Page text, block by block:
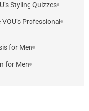
Styling Quizzes
Professional
for Men
for Men